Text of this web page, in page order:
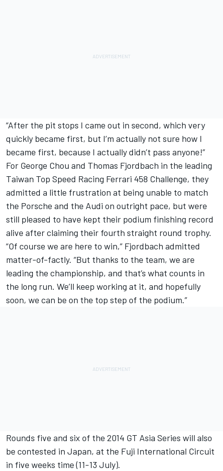
“After the pit stops I came out in second, which very
quickly became first, but I’m actually not sure how I
became first, because I actually didn’t pass anyone!”
For George Chou and Thomas Fjordbach in the leading
Taiwan Top Speed Racing Ferrari 458 Challenge, they
admitted a little frustration at being unable to match
the Porsche and the Audi on outright pace, but were
still pleased to have kept their podium finishing record
alive after claiming their fourth straight round trophy.
“Of course we are here to win,” Fjordbach admitted
matter-of-factly. “But thanks to the team, we are
leading the championship, and that’s what counts in
the long run. We’ll keep working at it, and hopefully
soon, we can be on the top step of the podium.”
Rounds five and six of the 2014 GT Asia Series will also
be contested in Japan, at the Fuji International Circuit
in five weeks time (11-13 July).